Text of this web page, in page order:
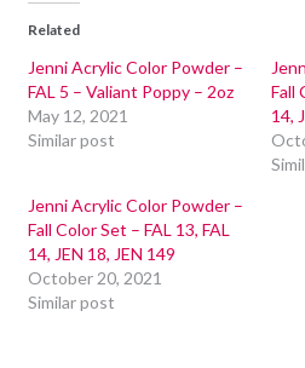
Related
Jenni Acrylic Color Powder –
FAL 5 – Valiant Poppy – 2oz
May 12, 2021
Similar post
Fall
14,
Jenni Acrylic Color Powder –
Fall Color Set – FAL 13, FAL
14, JEN 18, JEN 149
October 20, 2021
Similar post